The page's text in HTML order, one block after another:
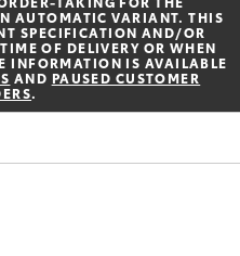
02 9160
0349
AUTOMATIC VARIANT. THIS
SPECIFICATION AND/OR
OF DELIVERY OR WHEN
INFORMATION IS AVAILABLE
AND PAUSED CUSTOMER
.